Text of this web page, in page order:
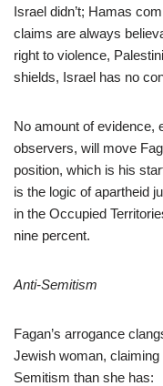
Israel didn’t; Hamas
claims are always
right to violence,
shields, Israel has no
No amount of evidence,
observers, will move
position, which is his
is the logic of apartheid
in the Occupied
nine percent.
Anti-Semitism
Fagan’s arrogance
Jewish woman, claiming
Semitism than she has: